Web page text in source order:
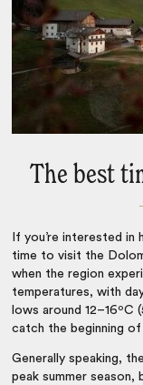
The best
If you’re interested
time to visit the
when the region
temperatures, with
lows around 12–16ºC
catch the beginning of
Generally speaking, the
peak summer